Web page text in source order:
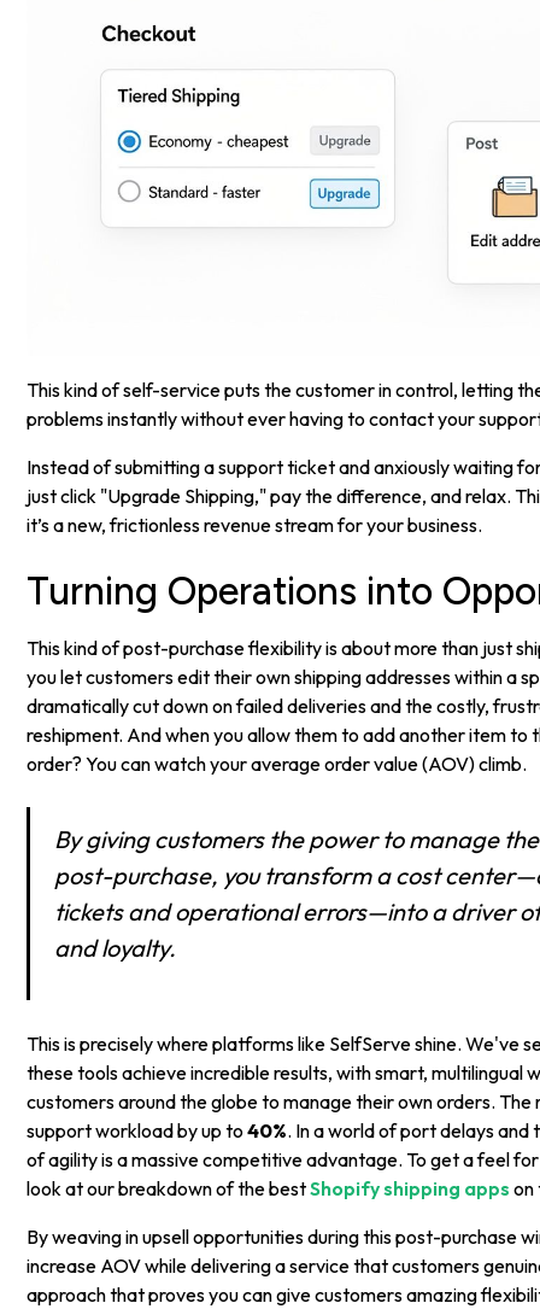
This kind of self-service puts the customer in control, letting
problems instantly without ever having to contact your
Instead of submitting a support ticket and anxiously waiting
just click "Upgrade Shipping," pay the difference, and relax.
it’s a new, frictionless revenue stream for your business.
Turning Operations into
This kind of post-purchase flexibility is about more than just
you let customers edit their own shipping addresses within a
dramatically cut down on failed deliveries and the costly,
reshipment. And when you allow them to add another item
order? You can watch your average order value (AOV) climb.
By giving customers the power to manage
post-purchase, you transform a cost
tickets and operational errors—into a driver
and loyalty.
This is precisely where platforms like SelfServe shine. We've
these tools achieve incredible results, with smart, multilingual
customers around the globe to manage their own orders. The
support workload by up to40%. In a world of port delays
of agility is a massive competitive advantage. To get a feel
look at our breakdown of the bestShopify shipping apps on
By weaving in upsell opportunities during this post-purchase
increase AOV while delivering a service that customers
approach that proves you can give customers amazing